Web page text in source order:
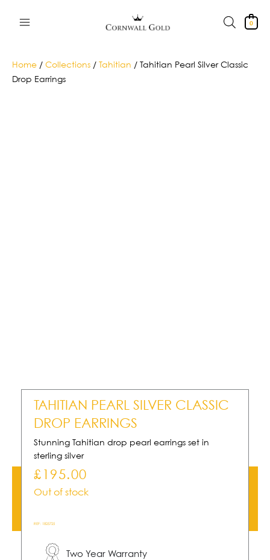
0
Home / Collections / Tahitian / Tahitian Pearl Silver Classic
Drop Earrings
TAHITIAN PEARL SILVER CLASSIC
DROP EARRINGS
Stunning Tahitian drop pearl earrings set in
sterling silver
£195.00
Out of stock
REF: 1825725
Two Year Warranty